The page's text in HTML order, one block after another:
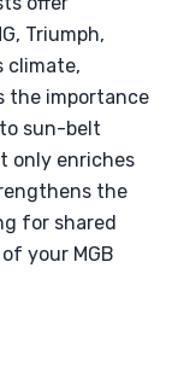
Triumph,
climate,
the importance
sun-belt
only enriches
the
for shared
your MGB